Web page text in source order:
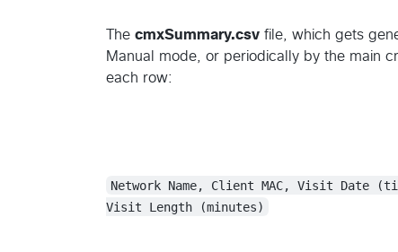
The cmxSummary.csv file, which gets
Manual mode, or periodically by the main
each row:
Network Name, Client MAC, Visit Date
Visit Length (minutes)